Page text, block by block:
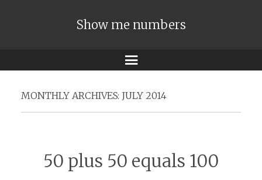
Show me numbers
Menu
MONTHLY ARCHIVES: JULY 2014
50 plus 50 equals 100